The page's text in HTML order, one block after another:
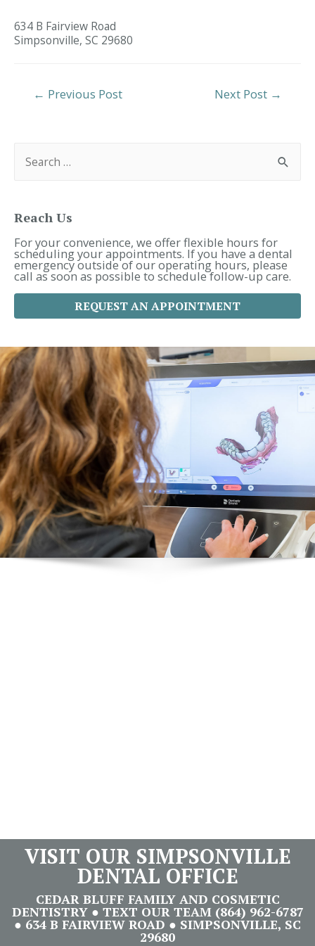
634 B Fairview Road
Simpsonville, SC 29680
Post
← Previous Post Next Post →
f
o
r
:
Reach Us
For your convenience, we offer flexible hours for
scheduling your appointments. If you have a dental
emergency outside of our operating hours, please
call as soon as possible to schedule follow-up care.
REQUEST AN APPOINTMENT
VISIT OUR SIMPSONVILLE
DENTAL OFFICE
CEDAR BLUFF FAMILY AND COSMETIC
DENTISTRY ● TEXT OUR TEAM (864) 962-6787
● 634 B FAIRVIEW ROAD ● SIMPSONVILLE, SC
29680